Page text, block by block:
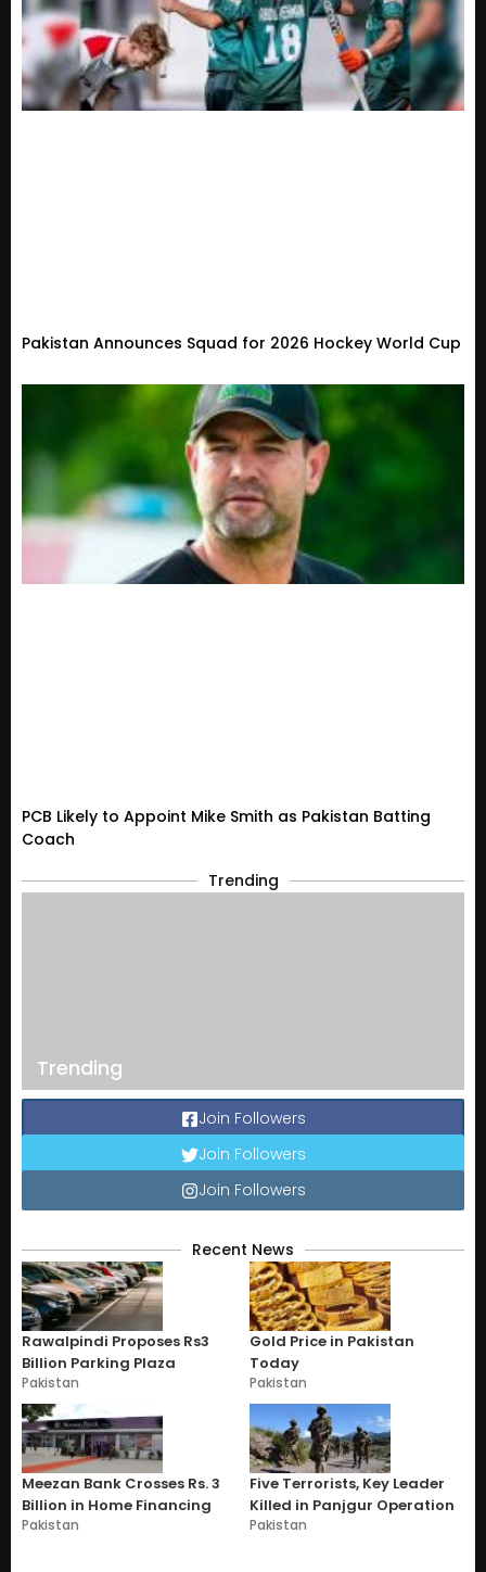
Pakistan Announces Squad for 2026 Hockey World Cup
PCB Likely to Appoint Mike Smith as Pakistan Batting
Coach
Trending
Trending
Join Followers
Join Followers
Join Followers
Recent News
Rawalpindi Proposes Rs3
Billion Parking Plaza
Pakistan
Gold Price in Pakistan
Today
Pakistan
Meezan Bank Crosses Rs. 3
Billion in Home Financing
Pakistan
Five Terrorists, Key Leader
Killed in Panjgur Operation
Pakistan